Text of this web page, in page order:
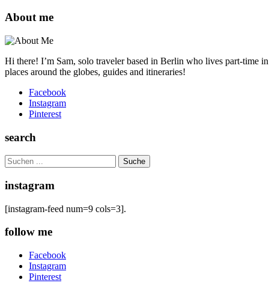
About me
Hi there! I’m Sam, solo traveler based in Berlin who lives part-time
places around the globes, guides and itineraries!
Facebook
Instagram
Pinterest
search
Search
for:
instagram
[instagram-feed num=9 cols=3].
follow me
Facebook
Instagram
Pinterest